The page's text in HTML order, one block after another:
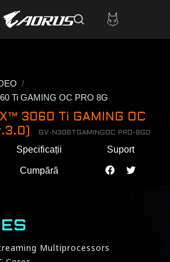
Ti GAMING OC PRO 8G
3060 Ti GAMING OC
GV-N306TGAMINGOC PRO-8GD
Specificații Suport
Cumpără
Multiprocessors